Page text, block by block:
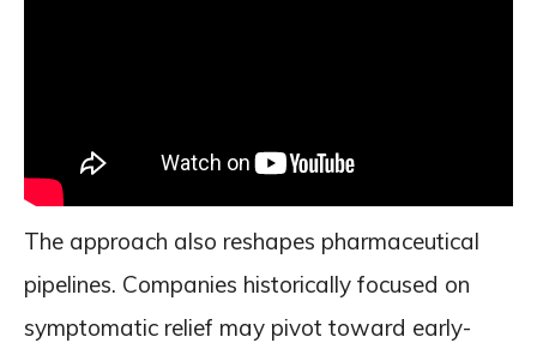
The approach also reshapes pharmaceutical
pipelines. Companies historically focused on
symptomatic relief may pivot toward early-